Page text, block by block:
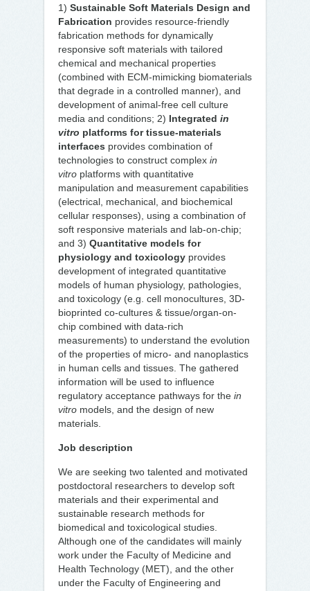
1) Sustainable Soft Materials Design and
Fabrication provides resource-friendly
fabrication methods for dynamically
responsive soft materials with tailored
chemical and mechanical properties
(combined with ECM-mimicking biomaterials
that degrade in a controlled manner), and
development of animal-free cell culture
media and conditions; 2) Integrated in
vitro platforms for tissue-materials
interfaces provides combination of
technologies to construct complex in
vitro platforms with quantitative
manipulation and measurement capabilities
(electrical, mechanical, and biochemical
cellular responses), using a combination of
soft responsive materials and lab-on-chip;
and 3) Quantitative models for
physiology and toxicology provides
development of integrated quantitative
models of human physiology, pathologies,
and toxicology (e.g. cell monocultures, 3D-
bioprinted co-cultures & tissue/organ-on-
chip combined with data-rich
measurements) to understand the evolution
of the properties of micro- and nanoplastics
in human cells and tissues. The gathered
information will be used to influence
regulatory acceptance pathways for the in
vitro models, and the design of new
materials.
Job description
We are seeking two talented and motivated
postdoctoral researchers to develop soft
materials and their experimental and
sustainable research methods for
biomedical and toxicological studies.
Although one of the candidates will mainly
work under the Faculty of Medicine and
Health Technology (MET), and the other
under the Faculty of Engineering and